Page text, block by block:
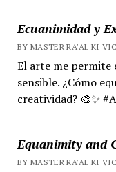
Ecuanimidad y
BY MASTER RA'AL KI
El arte me permite
sensible. ¿Cómo
creatividad? 🎨✨
Equanimity and
BY MASTER RA'AL KI